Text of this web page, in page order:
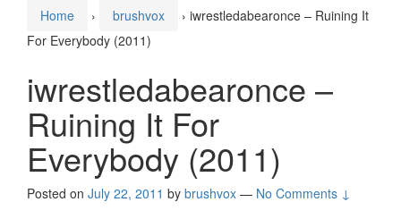
Home › brushvox › iwrestledabearonce – Ruining It
For Everybody (2011)
iwrestledabearonce –
Ruining It For
Everybody (2011)
Posted on July 22, 2011 by brushvox — No Comments ↓